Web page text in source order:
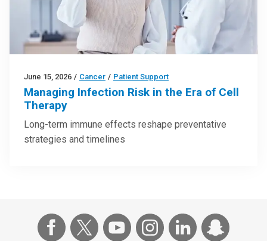
June 15, 2026 / Cancer / Patient Support
Managing Infection Risk in the Era of Cell
Therapy
Long-term immune effects reshape preventative
strategies and timelines